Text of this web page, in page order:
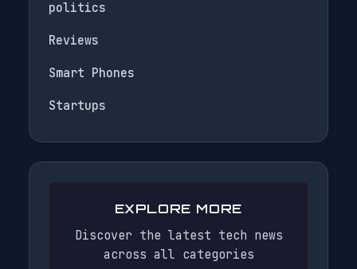
politics
Reviews
Smart Phones
Startups
EXPLORE MORE
Discover the latest tech news
across all categories